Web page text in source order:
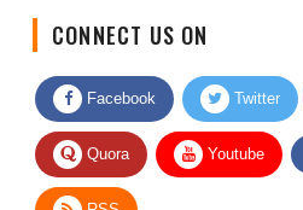
Facebook Twitter
Quora Youtube
RSS